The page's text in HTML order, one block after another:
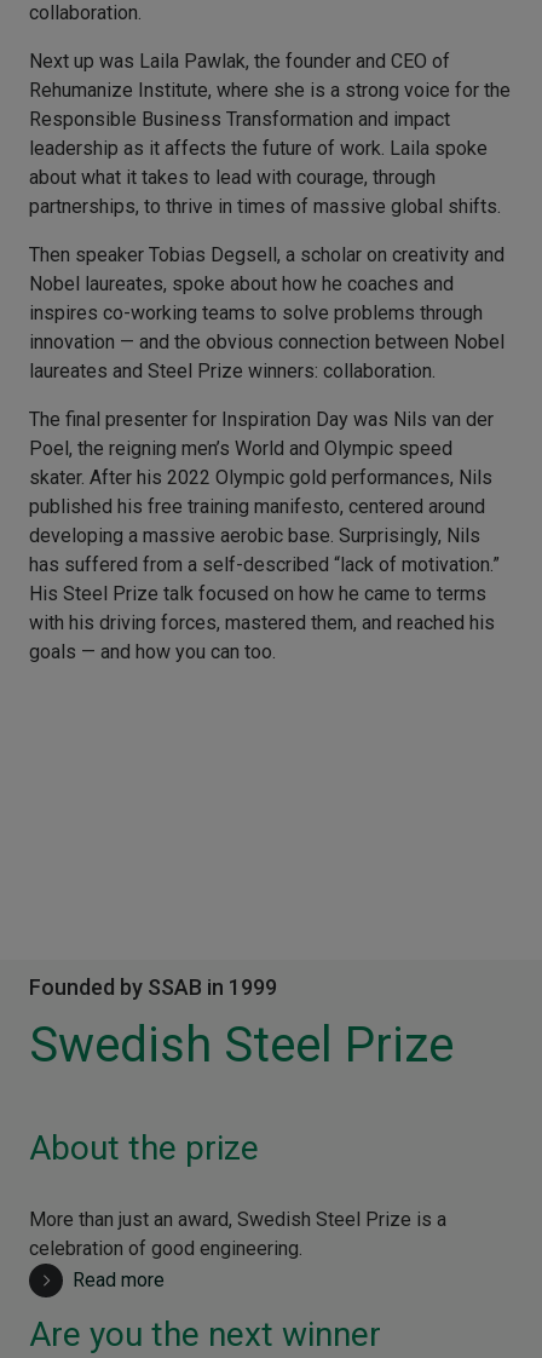
collaboration.
Next up was Laila Pawlak, the founder and CEO of
Rehumanize Institute, where she is a strong voice for the
Responsible Business Transformation and impact
leadership as it affects the future of work. Laila spoke
about what it takes to lead with courage, through
partnerships, to thrive in times of massive global shifts.
Then speaker Tobias Degsell, a scholar on creativity and
Nobel laureates, spoke about how he coaches and
inspires co-working teams to solve problems through
innovation — and the obvious connection between Nobel
laureates and Steel Prize winners: collaboration.
The final presenter for Inspiration Day was Nils van der
Poel, the reigning men’s World and Olympic speed
skater. After his 2022 Olympic gold performances, Nils
published his free training manifesto, centered around
developing a massive aerobic base. Surprisingly, Nils
has suffered from a self-described “lack of motivation.”
His Steel Prize talk focused on how he came to terms
with his driving forces, mastered them, and reached his
goals — and how you can too.
Founded by SSAB in 1999
Swedish Steel Prize
About the prize
More than just an award, Swedish Steel Prize is a
celebration of good engineering.
Read more
Are you the next winner